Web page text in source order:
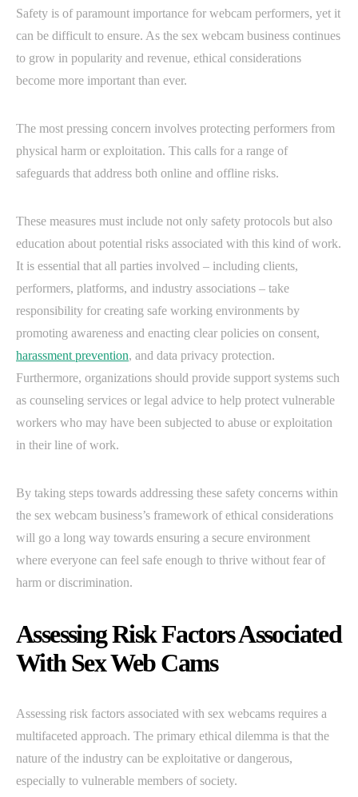
Safety is of paramount importance for webcam performers, yet it
can be difficult to ensure. As the sex webcam business continues
to grow in popularity and revenue, ethical considerations
become more important than ever.
The most pressing concern involves protecting performers from
physical harm or exploitation. This calls for a range of
safeguards that address both online and offline risks.
These measures must include not only safety protocols but also
education about potential risks associated with this kind of work.
It is essential that all parties involved – including clients,
performers, platforms, and industry associations – take
responsibility for creating safe working environments by
promoting awareness and enacting clear policies on consent,
harassment prevention, and data privacy protection.
Furthermore, organizations should provide support systems such
as counseling services or legal advice to help protect vulnerable
workers who may have been subjected to abuse or exploitation
in their line of work.
By taking steps towards addressing these safety concerns within
the sex webcam business’s framework of ethical considerations
will go a long way towards ensuring a secure environment
where everyone can feel safe enough to thrive without fear of
harm or discrimination.
Assessing Risk Factors Associated
With Sex Web Cams
Assessing risk factors associated with sex webcams requires a
multifaceted approach. The primary ethical dilemma is that the
nature of the industry can be exploitative or dangerous,
especially to vulnerable members of society.